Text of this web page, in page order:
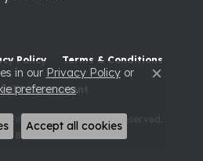
Policy Terms & Conditions
Statement
Fine Jewelry. All Rights Reserved.
BY: PUNCHMARK
in our Privacy Policyor
preferences. Close
Accept all cookies